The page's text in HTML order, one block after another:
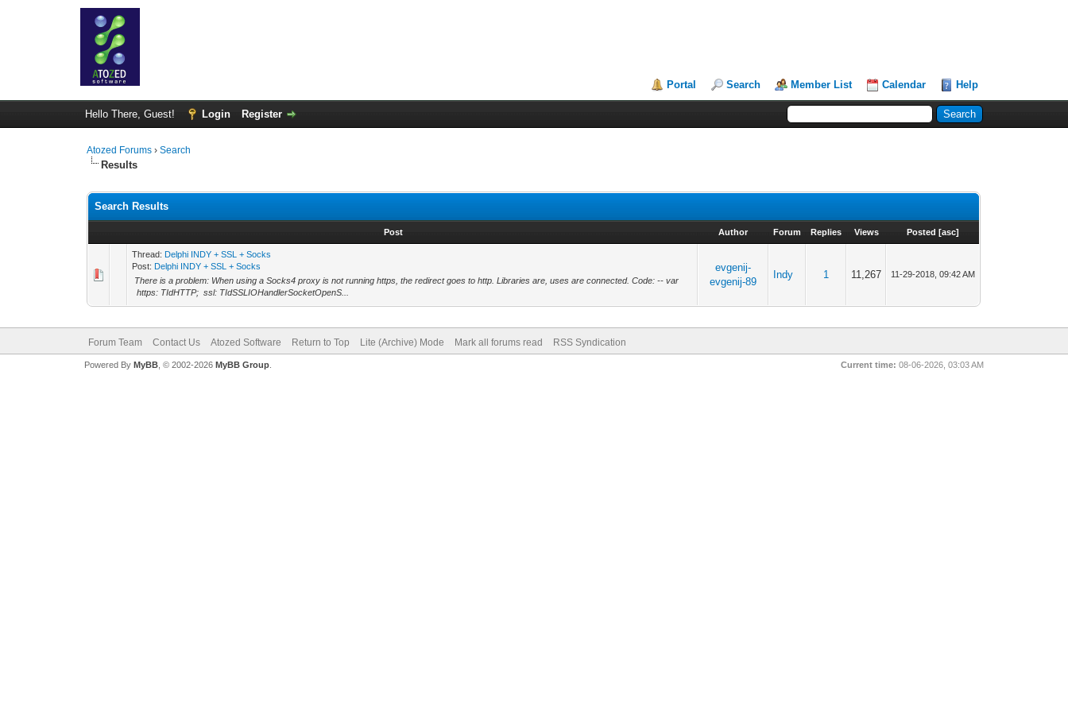
Portal Search Member List Calendar Help
Hello There, Guest! Login Register
Atozed Forums ›Search
Results
Search Results
Post Author Forum Replies Views Posted [asc]
Thread: Delphi INDY + SSL + Socks
Post: Delphi INDY + SSL + Socks
There is a problem: When using a Socks4 proxy is not running https, the redirect goes to http. Libraries are, uses are connected. Code: -- var
https: TIdHTTP; ssl: TIdSSLIOHandlerSocketOpenS...
evgenij-
evgenij-89
Indy 1 11,267 11-29-2018, 09:42 AM
Forum Team Contact Us Atozed Software Return to Top Lite (Archive) Mode Mark all forums read RSS Syndication
Current time: 08-06-2026, 03:03 AM
Powered By MyBB, © 2002-2026 MyBB Group.